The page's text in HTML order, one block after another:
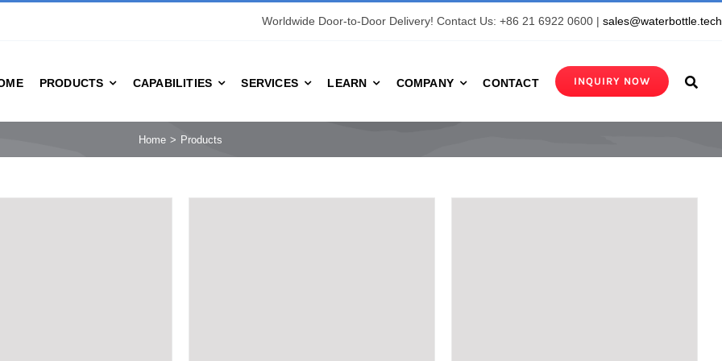
Worldwide Door-to-Door Delivery! Contact Us: +86 21 6922 0600 |sales@waterbottle.tech
PRODUCTS CAPABILITIES SERVICES LEARN COMPANY CONTACT INQUIRY NOW
Home Products